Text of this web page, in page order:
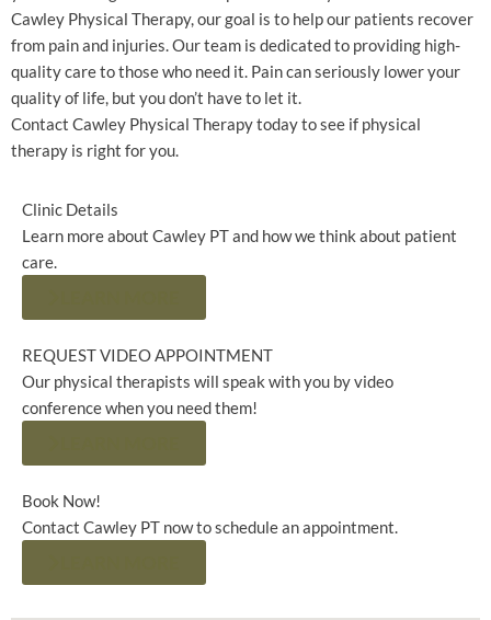
Cawley Physical Therapy, our goal is to help our patients recover
from pain and injuries. Our team is dedicated to providing high-
quality care to those who need it. Pain can seriously lower your
quality of life, but you don’t have to let it.
Contact Cawley Physical Therapy today to see if physical
therapy is right for you.
Clinic Details
Learn more about Cawley PT and how we think about patient
care.
REQUEST VIDEO APPOINTMENT
Our physical therapists will speak with you by video
conference when you need them!
Book Now!
Contact Cawley PT now to schedule an appointment.